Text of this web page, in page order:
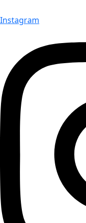
Instagram